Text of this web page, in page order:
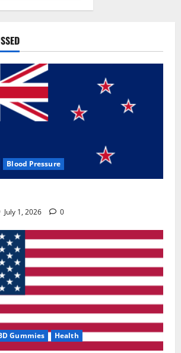
Blood Pressure
July 1, 2026 0
Gummies Health